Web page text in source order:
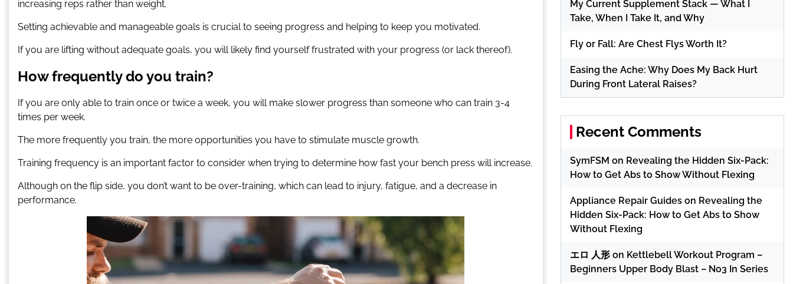
increasing reps rather than weight.
Setting achievable and manageable goals is crucial to seeing progress and helping to keep you motivated.
If you are lifting without adequate goals, you will likely find yourself frustrated with your progress (or lack thereof).
How frequently do you train?
If you are only able to train once or twice a week, you will make slower progress than someone who can train 3-4
times per week.
The more frequently you train, the more opportunities you have to stimulate muscle growth.
Training frequency is an important factor to consider when trying to determine how fast your bench press will increase.
Although on the flip side, you don’t want to be over-training, which can lead to injury, fatigue, and a decrease in
performance.
My Current Supplement Stack — What I
Take, When I Take It, and Why
Fly or Fall: Are Chest Flys Worth It?
Easing the Ache: Why Does My Back Hurt
During Front Lateral Raises?
Recent Comments
SymFSM on Revealing the Hidden Six-Pack:
How to Get Abs to Show Without Flexing
Appliance Repair Guideson Revealing the
Hidden Six-Pack: How to Get Abs to Show
Without Flexing
エロ 人形on Kettlebell Workout Program –
Beginners Upper Body Blast – No3 In Series